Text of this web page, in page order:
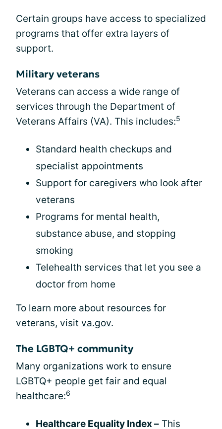
Certain groups have access to specialized
programs that offer extra layers of
support.
Military veterans
Veterans can access a wide range of
services through the Department of
Veterans Affairs (VA). This includes:5
Standard health checkups and
specialist appointments
Support for caregivers who look after
veterans
Programs for mental health,
substance abuse, and stopping
smoking
Telehealth services that let you see a
doctor from home
To learn more about resources for
veterans, visit va.gov.
The LGBTQ+ community
Many organizations work to ensure
LGBTQ+ people get fair and equal
healthcare:6
Healthcare Equality Index – This